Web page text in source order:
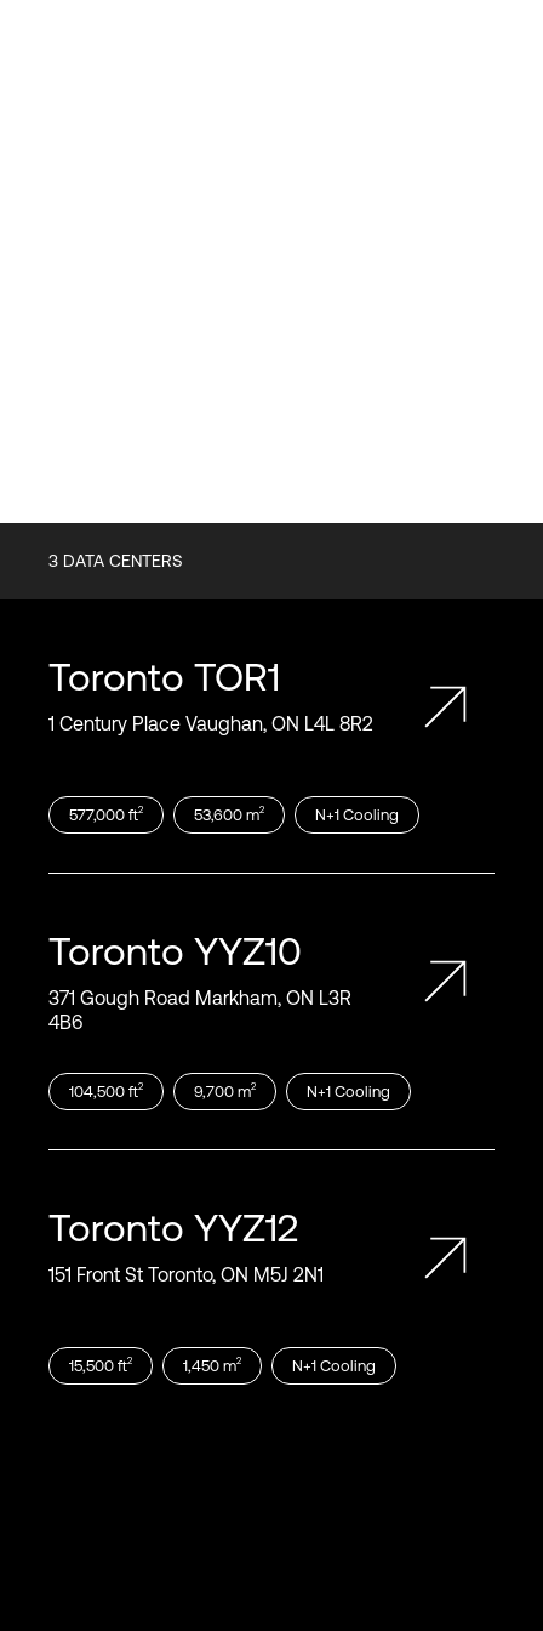
3 DATA CENTERS
Toronto TOR1
1 Century Place Vaughan, ON L4L 8R2
577,000 ft2 53,600 m2 N+1 Cooling
Toronto YYZ10
371 Gough Road Markham, ON L3R
4B6
104,500 ft2 9,700 m2 N+1 Cooling
Toronto YYZ12
151 Front St Toronto, ON M5J 2N1
15,500 ft2 1,450 m2 N+1 Cooling